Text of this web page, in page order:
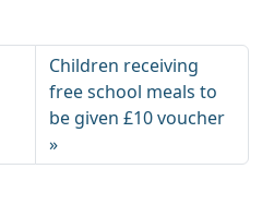
Children receiving
free school meals to
be given £10 voucher